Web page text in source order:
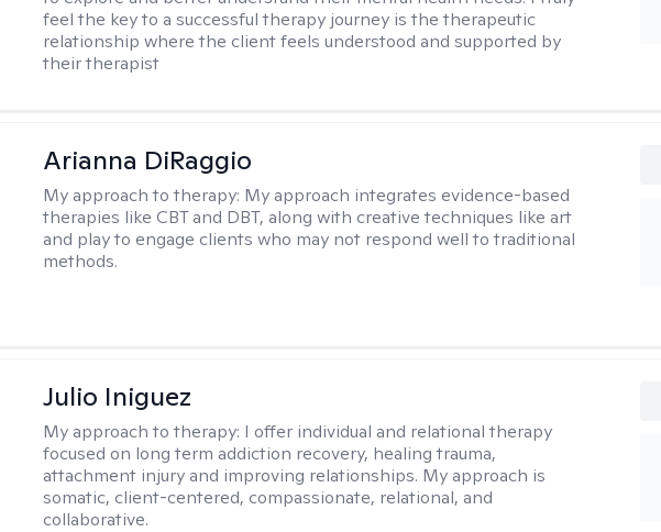
feel the key to a successful therapy journey is the therapeutic
relationship where the client feels understood and supported by
their therapist
Arianna DiRaggio
My approach to therapy: My approach integrates evidence-based
therapies like CBT and DBT, along with creative techniques like art
and play to engage clients who may not respond well to traditional
methods.
Julio Iniguez
My approach to therapy: I offer individual and relational therapy
focused on long term addiction recovery, healing trauma,
attachment injury and improving relationships. My approach is
somatic, client-centered, compassionate, relational, and
collaborative.